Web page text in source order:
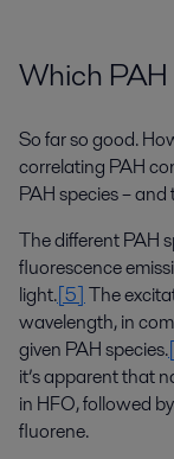
Which
So far so good.
correlating PAH
PAH species –
The different PAH
fluorescence
light.[5] The
wavelength, in
given PAH species.
it’s apparent that
in HFO, followed
fluorene.